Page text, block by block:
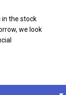
in the stock
we look